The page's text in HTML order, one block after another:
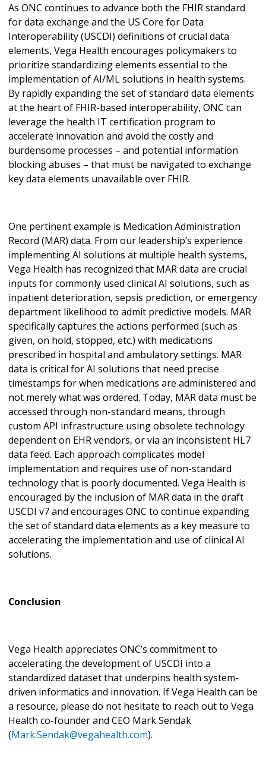
As ONC continues to advance both the FHIR standard
for data exchange and the US Core for Data
Interoperability (USCDI) definitions of crucial data
elements, Vega Health encourages policymakers to
prioritize standardizing elements essential to the
implementation of AI/ML solutions in health systems.
By rapidly expanding the set of standard data elements
at the heart of FHIR-based interoperability, ONC can
leverage the health IT certification program to
accelerate innovation and avoid the costly and
burdensome processes – and potential information
blocking abuses – that must be navigated to exchange
key data elements unavailable over FHIR.
One pertinent example is Medication Administration
Record (MAR) data. From our leadership’s experience
implementing AI solutions at multiple health systems,
Vega Health has recognized that MAR data are crucial
inputs for commonly used clinical AI solutions, such as
inpatient deterioration, sepsis prediction, or emergency
department likelihood to admit predictive models. MAR
specifically captures the actions performed (such as
given, on hold, stopped, etc.) with medications
prescribed in hospital and ambulatory settings. MAR
data is critical for AI solutions that need precise
timestamps for when medications are administered and
not merely what was ordered. Today, MAR data must be
accessed through non-standard means, through
custom API infrastructure using obsolete technology
dependent on EHR vendors, or via an inconsistent HL7
data feed. Each approach complicates model
implementation and requires use of non-standard
technology that is poorly documented. Vega Health is
encouraged by the inclusion of MAR data in the draft
USCDI v7 and encourages ONC to continue expanding
the set of standard data elements as a key measure to
accelerating the implementation and use of clinical AI
solutions.
Conclusion
Vega Health appreciates ONC’s commitment to
accelerating the development of USCDI into a
standardized dataset that underpins health system-
driven informatics and innovation. If Vega Health can be
a resource, please do not hesitate to reach out to Vega
Health co-founder and CEO Mark Sendak
(Mark.Sendak@vegahealth.com).